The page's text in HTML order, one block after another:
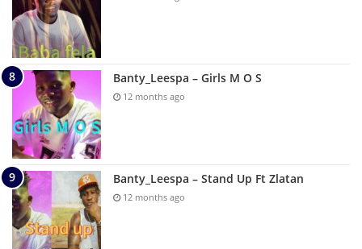
Banty_Leespa – Girls M O S
12 months ago
Banty_Leespa – Stand Up Ft Zlatan
12 months ago